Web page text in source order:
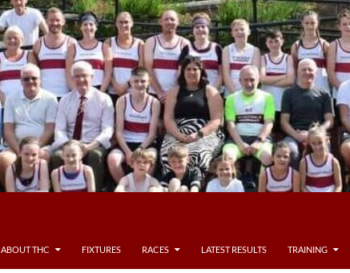
ABOUT THC FIXTURES RACES LATEST RESULTS TRAINING